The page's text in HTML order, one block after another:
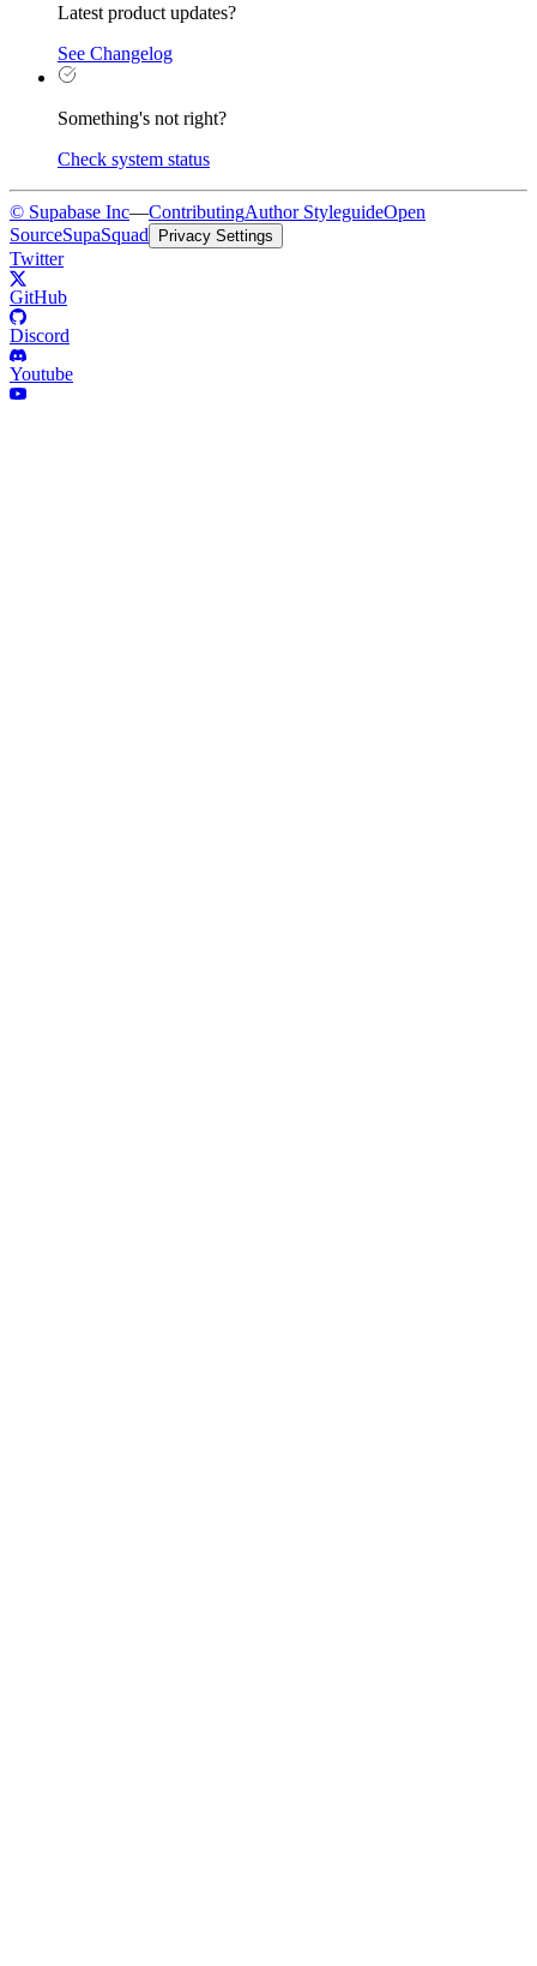
Latest product updates?
See Changelog
Something's not right?
Check system status
© Supabase Inc—ContributingAuthor StyleguideOpen
SourceSupaSquad Privacy Settings
Twitter
GitHub
Discord
Youtube